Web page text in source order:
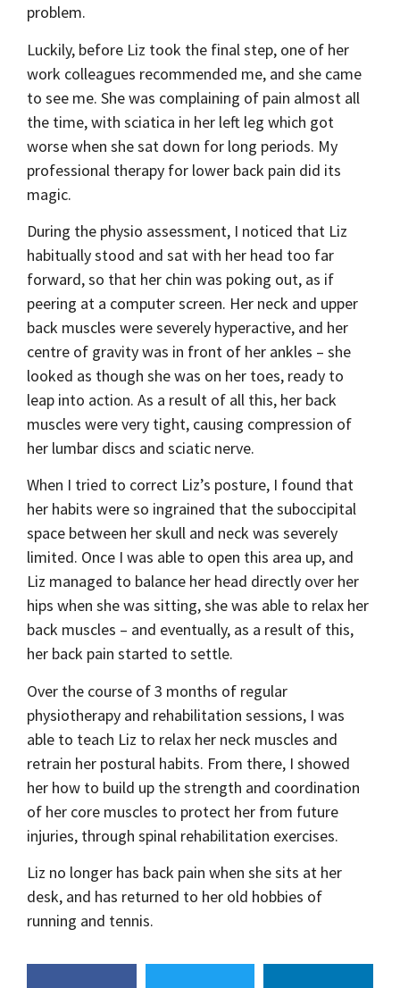
problem.
Luckily, before Liz took the final step, one of her
work colleagues recommended me, and she came
to see me. She was complaining of pain almost all
the time, with sciatica in her left leg which got
worse when she sat down for long periods. My
professional therapy for lower back pain did its
magic.
During the physio assessment, I noticed that Liz
habitually stood and sat with her head too far
forward, so that her chin was poking out, as if
peering at a computer screen. Her neck and upper
back muscles were severely hyperactive, and her
centre of gravity was in front of her ankles – she
looked as though she was on her toes, ready to
leap into action. As a result of all this, her back
muscles were very tight, causing compression of
her lumbar discs and sciatic nerve.
When I tried to correct Liz’s posture, I found that
her habits were so ingrained that the suboccipital
space between her skull and neck was severely
limited. Once I was able to open this area up, and
Liz managed to balance her head directly over her
hips when she was sitting, she was able to relax her
back muscles – and eventually, as a result of this,
her back pain started to settle.
Over the course of 3 months of regular
physiotherapy and rehabilitation sessions, I was
able to teach Liz to relax her neck muscles and
retrain her postural habits. From there, I showed
her how to build up the strength and coordination
of her core muscles to protect her from future
injuries, through spinal rehabilitation exercises.
Liz no longer has back pain when she sits at her
desk, and has returned to her old hobbies of
running and tennis.